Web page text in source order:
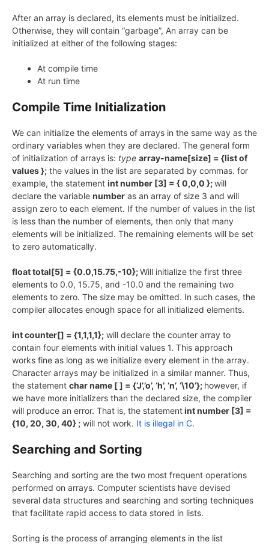
After an array is declared, its elements must be initialized.
Otherwise, they will contain “garbage”, An array can be
initialized at either of the following stages:
At compile time
At run time
Compile Time Initialization
We can initialize the elements of arrays in the same way as the
ordinary variables when they are declared. The general form
of initialization of arrays is: type array-name[size] = {list of
values }; the values in the list are separated by commas. for
example, the statement int number [3] = { 0,0,0 };will
declare the variable number as an array of size 3 and will
assign zero to each element. If the number of values in the list
is less than the number of elements, then only that many
elements will be initialized. The remaining elements will be set
to zero automatically.
float total[5] = {0.0,15.75,-10};Will initialize the first three
elements to 0.0, 15.75, and -10.0 and the remaining two
elements to zero. The size may be omitted. In such cases, the
compiler allocates enough space for all initialized elements.
int counter[] = {1,1,1,1}; will declare the counter array to
contain four elements with initial values 1. This approach
works fine as long as we initialize every element in the array.
Character arrays may be initialized in a similar manner. Thus,
the statement char name [ ] = {‘J’,’o’, ‘h’, ‘n’, ‘\10’}; however, if
we have more initializers than the declared size, the compiler
will produce an error. That is, the statementint number [3] =
{10, 20, 30, 40} ; will not work. It is illegal in C.
Searching and Sorting
Searching and sorting are the two most frequent operations
performed on arrays. Computer scientists have devised
several data structures and searching and sorting techniques
that facilitate rapid access to data stored in lists.
Sorting is the process of arranging elements in the list